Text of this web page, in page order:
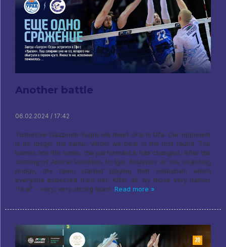
Another battle
06.02.2024 / 17:42
Tomorrow Gazprom-Yugra will meet Ural in Ufa. Our opponent
is no longer the same, whom we beat in the first round. The
names are the same, the performance has changed. After the
castling of Andrei Voronkov to Igor Shulepov on the coaching
bridge, the team started playing that volleyball, which
everyone expected from her. After all, by those very names
“Ural” – very, very strong team. Read more »